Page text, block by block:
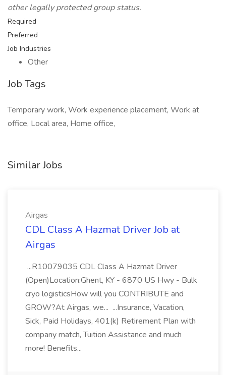
other legally protected group status.
Required
Preferred
Job Industries
Other
Job Tags
Temporary work, Work experience placement, Work at
office, Local area, Home office,
Similar Jobs
Airgas
CDL Class A Hazmat Driver Job at
Airgas
...R10079035 CDL Class A Hazmat Driver
(Open)Location:Ghent, KY - 6870 US Hwy - Bulk
cryo logisticsHow will you CONTRIBUTE and
GROW?At Airgas, we... ...Insurance, Vacation,
Sick, Paid Holidays, 401(k) Retirement Plan with
company match, Tuition Assistance and much
more! Benefits...